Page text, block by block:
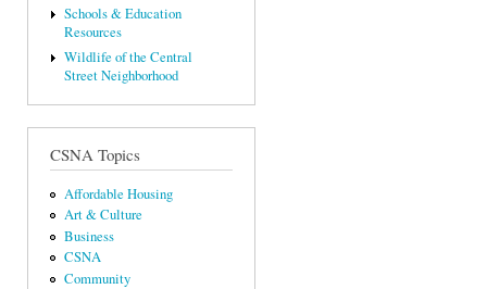
Schools & Education
Resources
Wildlife of the Central
Street Neighborhood
CSNA Topics
Affordable Housing
Art & Culture
Business
CSNA
Community